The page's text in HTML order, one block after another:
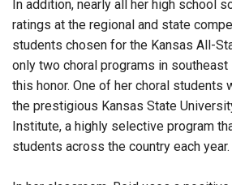
In addition, nearly all her high school
ratings at the regional and state
students chosen for the Kansas All-
only two choral programs in
this honor. One of her choral students
the prestigious Kansas State
Institute, a highly selective program
students across the country each year.